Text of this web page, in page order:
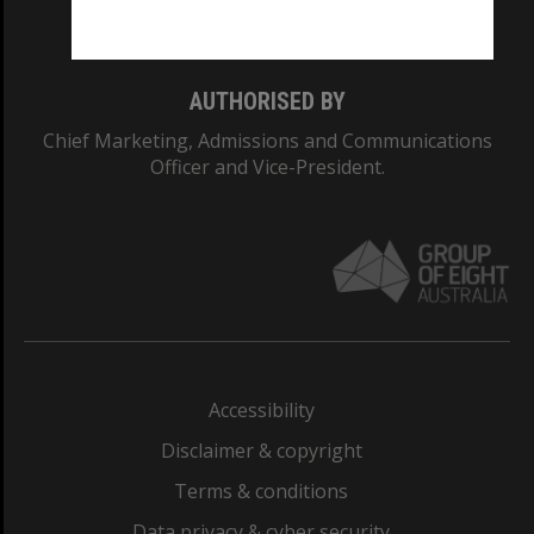
AUTHORISED BY
Chief Marketing, Admissions and Communications
Officer and Vice-President.
Accessibility
Disclaimer & copyright
Terms & conditions